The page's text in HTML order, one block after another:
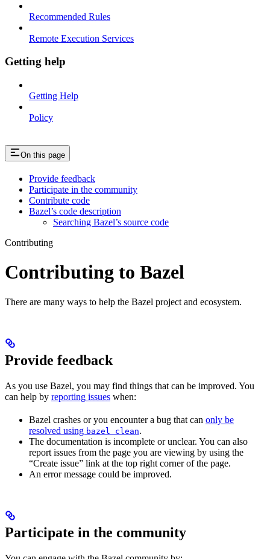
Recommended Rules
Remote Execution Services
Getting help
Getting Help
Policy
On this page
Provide feedback
Participate in the community
Contribute code
Bazel’s code description
Searching Bazel’s source code
Contributing
Contributing to Bazel
There are many ways to help the Bazel project and ecosystem.
Provide feedback
As you use Bazel, you may find things that can be improved. You
can help by reporting issues when:
Bazel crashes or you encounter a bug that can only be
resolved using bazel clean.
The documentation is incomplete or unclear. You can also
report issues from the page you are viewing by using the
“Create issue” link at the top right corner of the page.
An error message could be improved.
Participate in the community